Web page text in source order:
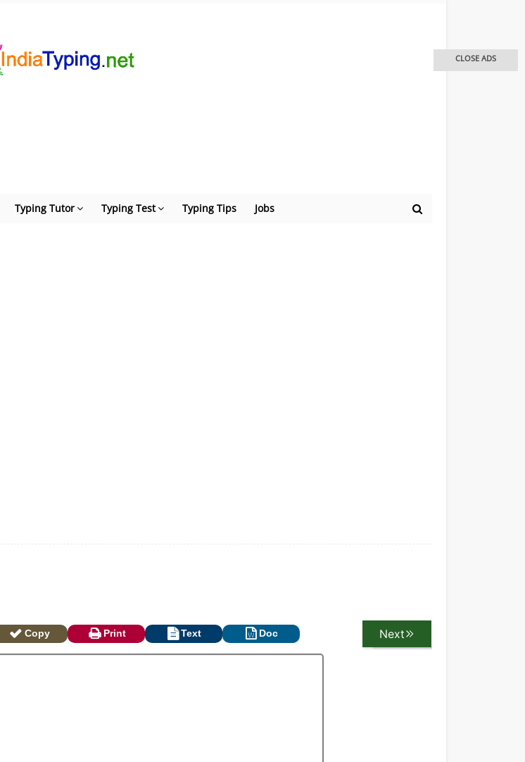
Typing Tutor Typing Test Typing Tips Jobs
Copy Print Text Doc Previous
Next
CLOSE ADS